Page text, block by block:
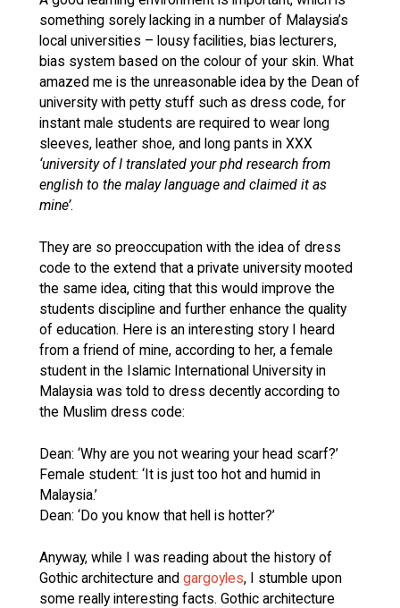
something sorely lacking in a number of Malaysia’s
local universities – lousy facilities, bias lecturers,
bias system based on the colour of your skin. What
amazed me is the unreasonable idea by the Dean of
university with petty stuff such as dress code, for
instant male students are required to wear long
sleeves, leather shoe, and long pants in XXX
‘university of I translated your phd research from
english to the malay language and claimed it as
mine’.
They are so preoccupation with the idea of dress
code to the extend that a private university mooted
the same idea, citing that this would improve the
students discipline and further enhance the quality
of education. Here is an interesting story I heard
from a friend of mine, according to her, a female
student in the Islamic International University in
Malaysia was told to dress decently according to
the Muslim dress code:
Dean: ‘Why are you not wearing your head scarf?’
Female student: ‘It is just too hot and humid in
Malaysia.’
Dean: ‘Do you know that hell is hotter?’
Anyway, while I was reading about the history of
Gothic architecture and gargoyles, I stumble upon
some really interesting facts. Gothic architecture